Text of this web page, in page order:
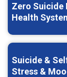
Zero Suicide
Health
Suicide &
Stress &